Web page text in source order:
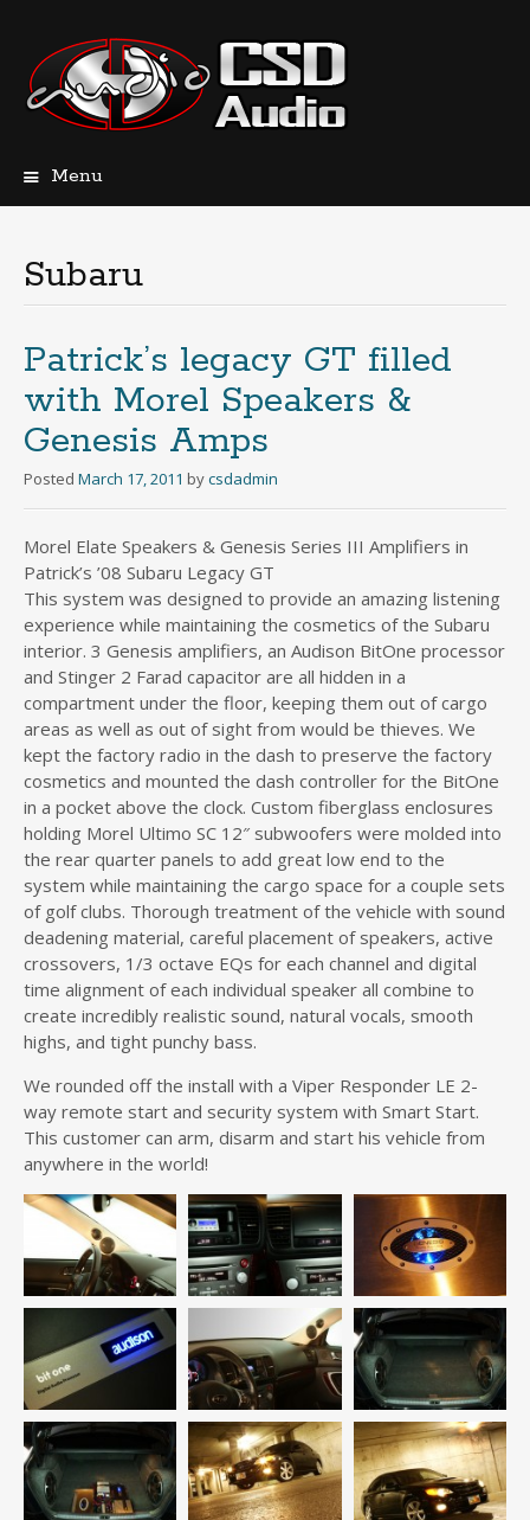
Menu
Subaru
Patrick’s legacy GT filled
with Morel Speakers &
Genesis Amps
Posted March 17, 2011 bycsdadmin
Morel Elate Speakers & Genesis Series III Amplifiers in
Patrick’s ’08 Subaru Legacy GT
This system was designed to provide an amazing listening
experience while maintaining the cosmetics of the Subaru
interior. 3 Genesis amplifiers, an Audison BitOne processor
and Stinger 2 Farad capacitor are all hidden in a
compartment under the floor, keeping them out of cargo
areas as well as out of sight from would be thieves. We
kept the factory radio in the dash to preserve the factory
cosmetics and mounted the dash controller for the BitOne
in a pocket above the clock. Custom fiberglass enclosures
holding Morel Ultimo SC 12″ subwoofers were molded into
the rear quarter panels to add great low end to the
system while maintaining the cargo space for a couple sets
of golf clubs. Thorough treatment of the vehicle with sound
deadening material, careful placement of speakers, active
crossovers, 1/3 octave EQs for each channel and digital
time alignment of each individual speaker all combine to
create incredibly realistic sound, natural vocals, smooth
highs, and tight punchy bass.
We rounded off the install with a Viper Responder LE 2-
way remote start and security system with Smart Start.
This customer can arm, disarm and start his vehicle from
anywhere in the world!